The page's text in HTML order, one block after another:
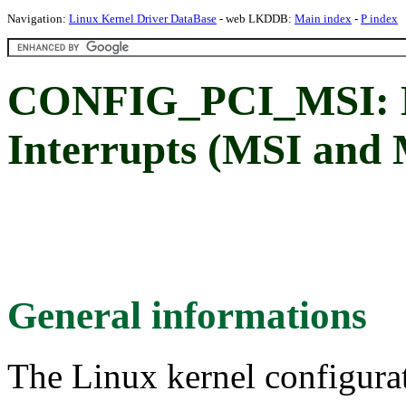
Navigation: Linux Kernel Driver DataBase - web LKDDB: Main index - P index
CONFIG_PCI_MSI:
Interrupts (MSI and
General informations
The Linux kernel